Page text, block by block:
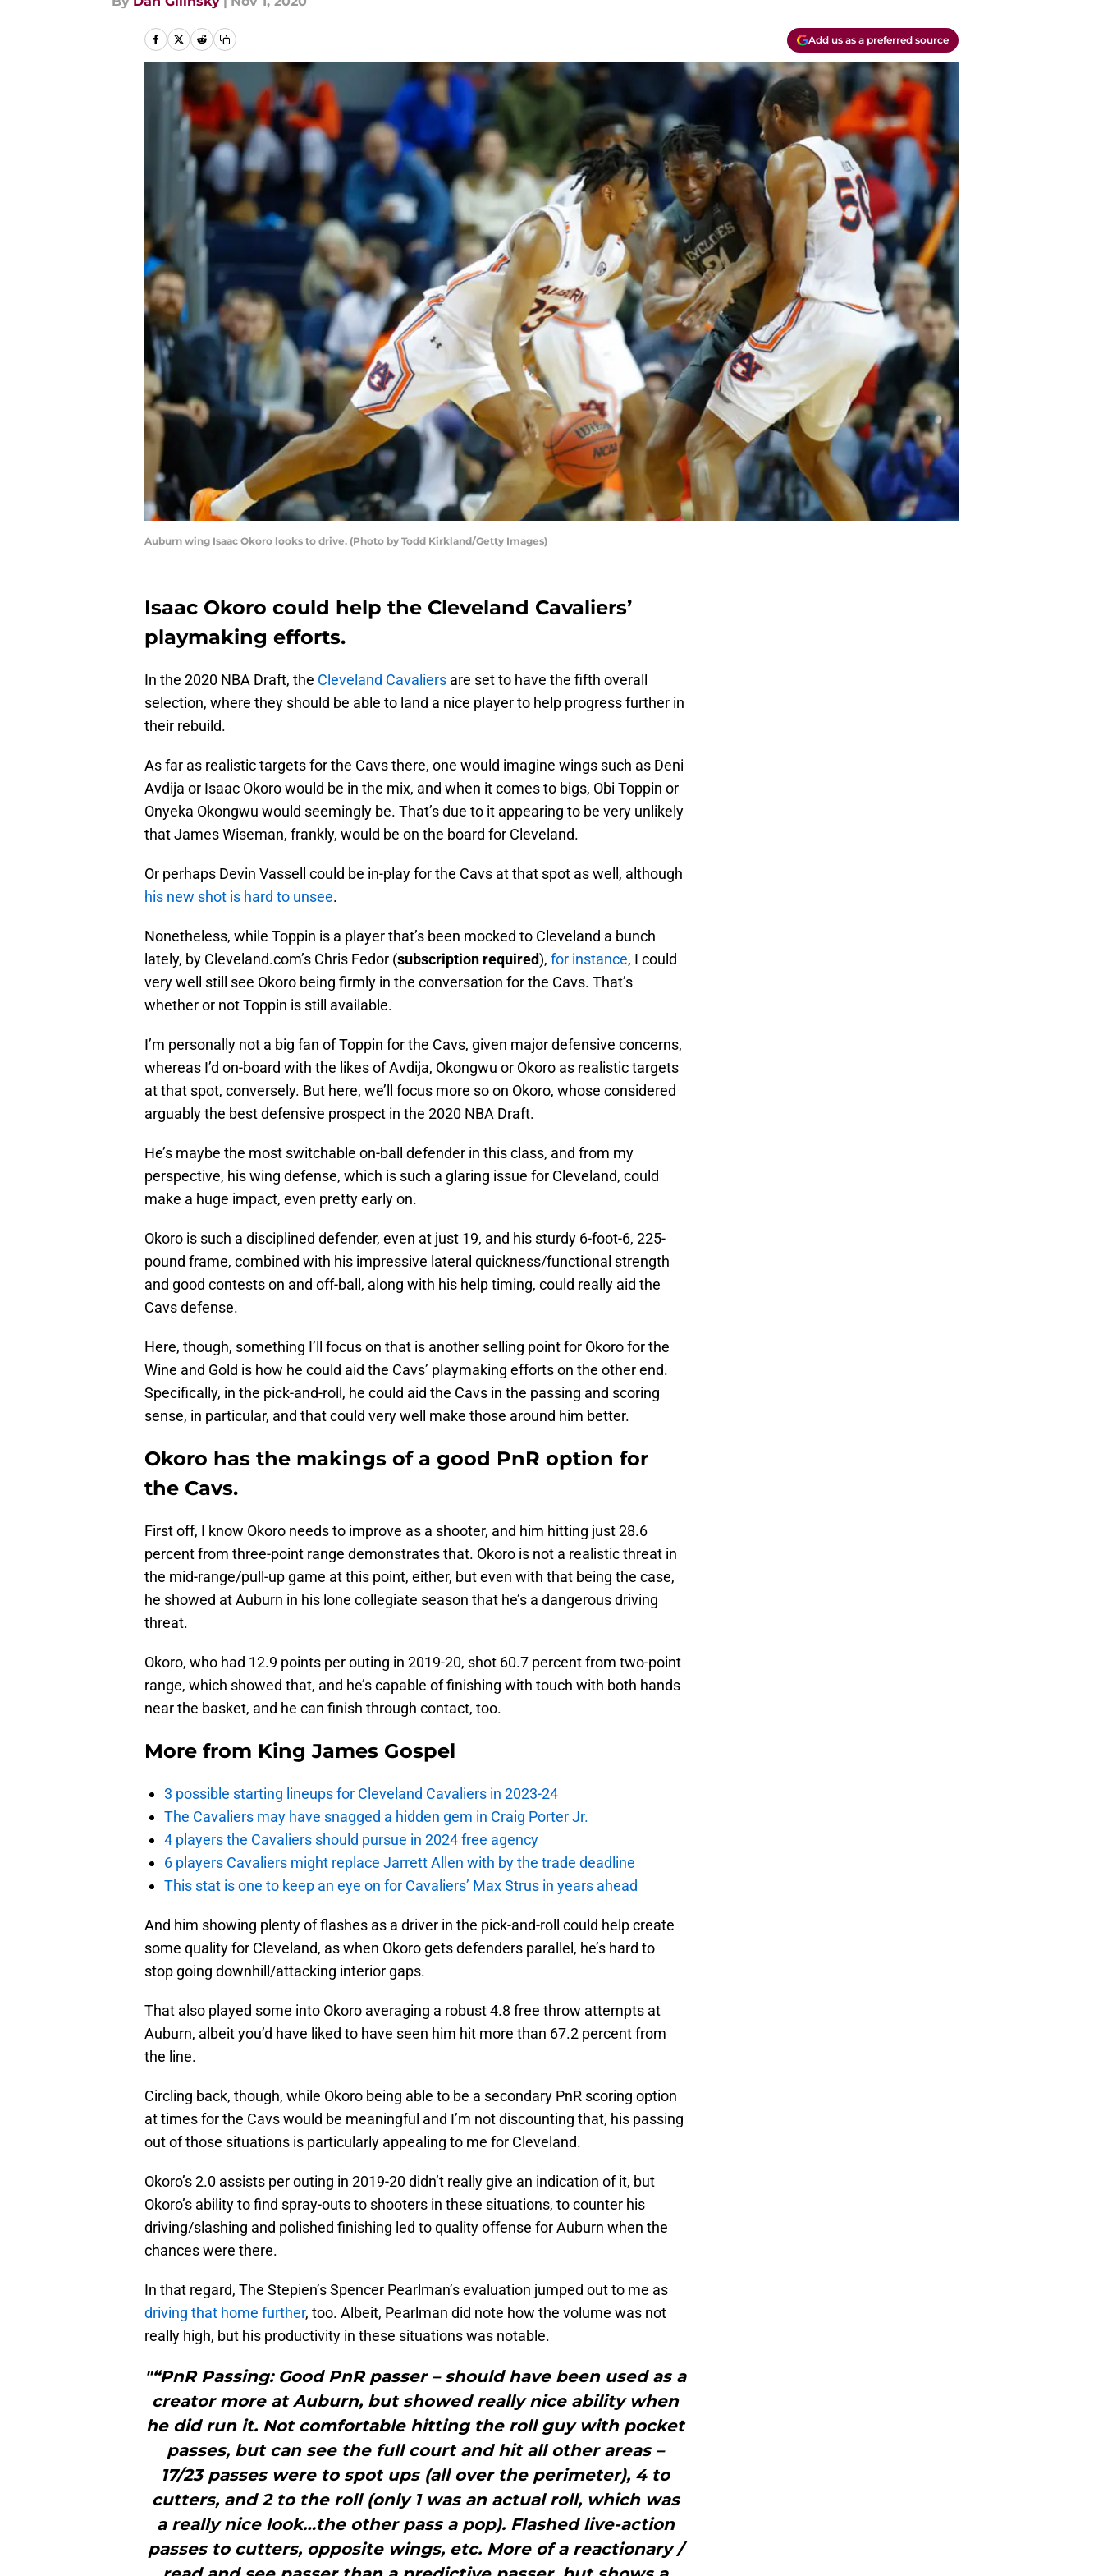
Add us as a preferred source
Auburn wing Isaac Okoro looks to drive. (Photo by Todd Kirkland/Getty Images)
Isaac Okoro could help the Cleveland Cavaliers’
playmaking efforts.
In the 2020 NBA Draft, the Cleveland Cavaliers are set to have the fifth overall
selection, where they should be able to land a nice player to help progress further in
their rebuild.
As far as realistic targets for the Cavs there, one would imagine wings such as Deni
Avdija or Isaac Okoro would be in the mix, and when it comes to bigs, Obi Toppin or
Onyeka Okongwu would seemingly be. That’s due to it appearing to be very unlikely
that James Wiseman, frankly, would be on the board for Cleveland.
Or perhaps Devin Vassell could be in-play for the Cavs at that spot as well, although
his new shot is hard to unsee.
Nonetheless, while Toppin is a player that’s been mocked to Cleveland a bunch
lately, by Cleveland.com’s Chris Fedor (subscription required), for instance, I could
very well still see Okoro being firmly in the conversation for the Cavs. That’s
whether or not Toppin is still available.
I’m personally not a big fan of Toppin for the Cavs, given major defensive concerns,
whereas I’d on-board with the likes of Avdija, Okongwu or Okoro as realistic targets
at that spot, conversely. But here, we’ll focus more so on Okoro, whose considered
arguably the best defensive prospect in the 2020 NBA Draft.
He’s maybe the most switchable on-ball defender in this class, and from my
perspective, his wing defense, which is such a glaring issue for Cleveland, could
make a huge impact, even pretty early on.
Okoro is such a disciplined defender, even at just 19, and his sturdy 6-foot-6, 225-
pound frame, combined with his impressive lateral quickness/functional strength
and good contests on and off-ball, along with his help timing, could really aid the
Cavs defense.
Here, though, something I’ll focus on that is another selling point for Okoro for the
Wine and Gold is how he could aid the Cavs’ playmaking efforts on the other end.
Specifically, in the pick-and-roll, he could aid the Cavs in the passing and scoring
sense, in particular, and that could very well make those around him better.
Okoro has the makings of a good PnR option for
the Cavs.
First off, I know Okoro needs to improve as a shooter, and him hitting just 28.6
percent from three-point range demonstrates that. Okoro is not a realistic threat in
the mid-range/pull-up game at this point, either, but even with that being the case,
he showed at Auburn in his lone collegiate season that he’s a dangerous driving
threat.
Okoro, who had 12.9 points per outing in 2019-20, shot 60.7 percent from two-point
range, which showed that, and he’s capable of finishing with touch with both hands
near the basket, and he can finish through contact, too.
More from King James Gospel
3 possible starting lineups for Cleveland Cavaliers in 2023-24
The Cavaliers may have snagged a hidden gem in Craig Porter Jr.
4 players the Cavaliers should pursue in 2024 free agency
6 players Cavaliers might replace Jarrett Allen with by the trade deadline
This stat is one to keep an eye on for Cavaliers’ Max Strus in years ahead
And him showing plenty of flashes as a driver in the pick-and-roll could help create
some quality for Cleveland, as when Okoro gets defenders parallel, he’s hard to
stop going downhill/attacking interior gaps.
That also played some into Okoro averaging a robust 4.8 free throw attempts at
Auburn, albeit you’d have liked to have seen him hit more than 67.2 percent from
the line.
Circling back, though, while Okoro being able to be a secondary PnR scoring option
at times for the Cavs would be meaningful and I’m not discounting that, his passing
out of those situations is particularly appealing to me for Cleveland.
Okoro’s 2.0 assists per outing in 2019-20 didn’t really give an indication of it, but
Okoro’s ability to find spray-outs to shooters in these situations, to counter his
driving/slashing and polished finishing led to quality offense for Auburn when the
chances were there.
In that regard, The Stepien’s Spencer Pearlman’s evaluation jumped out to me as
driving that home further, too. Albeit, Pearlman did note how the volume was not
really high, but his productivity in these situations was notable.
"“PnR Passing: Good PnR passer – should have been used as a
creator more at Auburn, but showed really nice ability when
he did run it. Not comfortable hitting the roll guy with pocket
passes, but can see the full court and hit all other areas –
17/23 passes were to spot ups (all over the perimeter), 4 to
cutters, and 2 to the roll (only 1 was an actual roll, which was
a really nice look…the other pass a pop). Flashed live-action
passes to cutters, opposite wings, etc. More of a reactionary /